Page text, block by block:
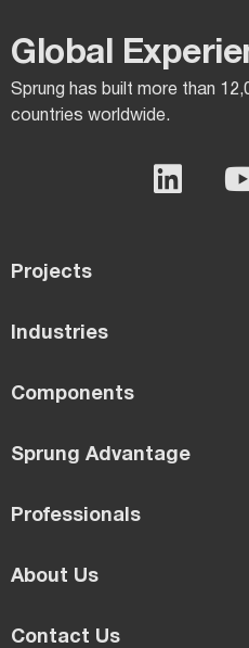
Global
Sprung has built more than
countries worldwide.
Projects
Industries
Components
Sprung Advantage
Professionals
About Us
Contact Us